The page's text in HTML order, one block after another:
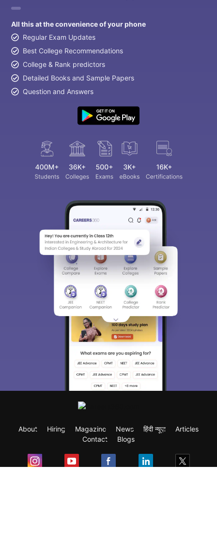
All this at the convenience of your phone
Regular Exam Updates
Best College Recommendations
College & Rank predictors
Detailed Books and Sample Papers
Question and Answers
About Hiring Magazine News हिंदी न्यूज़
Articles
Contact
Blogs